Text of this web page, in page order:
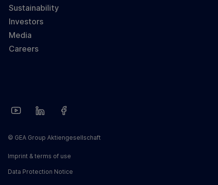
Sustainability
Investors
Media
Careers
© GEA Group Aktiengesellschaft
Imprint & terms of use
Data Protection Notice